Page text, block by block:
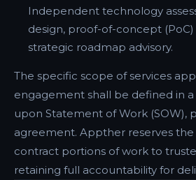
Independent technology
design, proof-of-concept
strategic roadmap advisory.
The specific scope of services
engagement shall be defined in
upon Statement of Work (SOW),
agreement. Appther reserves
contract portions of work to
retaining full accountability for